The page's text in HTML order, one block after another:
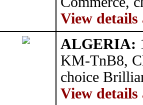
View details
ALGERIA:
KM-TnB8,
choice
View details